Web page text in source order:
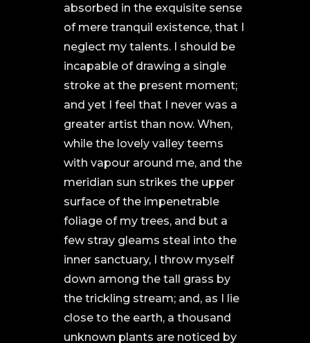
absorbed in the exquisite sense
of mere tranquil existence, that I
neglect my talents. I should be
incapable of drawing a single
stroke at the present moment;
and yet I feel that I never was a
greater artist than now. When,
while the lovely valley teems
with vapour around me, and the
meridian sun strikes the upper
surface of the impenetrable
foliage of my trees, and but a
few stray gleams steal into the
inner sanctuary, I throw myself
down among the tall grass by
the trickling stream; and, as I lie
close to the earth, a thousand
unknown plants are noticed by